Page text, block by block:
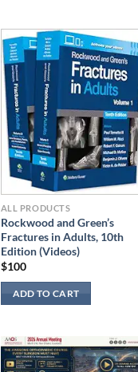
ALL PRODUCTS
Rockwood and Green’s
Fractures in Adults, 10th
Edition (Videos)
$100
ADD TO CART